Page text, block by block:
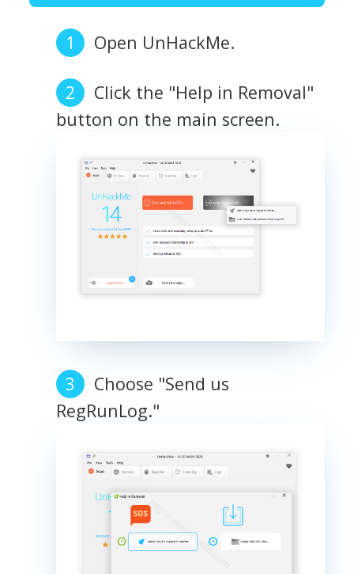
Open UnHackMe.
Click the "Help in Removal"
button on the main screen.
Choose "Send us
RegRunLog."